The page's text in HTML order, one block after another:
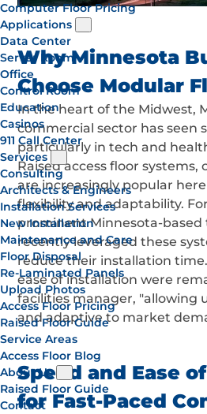
Computer Floor Pricing
Applications
Data Center
Server Room
Office
Control Room
Education
Casinos
911 Call Center
Services
Consulting
Architects & Engineers
Installation Services
New Installation
Maintenance and Care
Floor Disposal
Re-Laminated Panels
Upload Photos
Access Floor Pricing
Raised Floor Guide
Service Areas
Access Floor Blog
About Us
Raised Floor Guide
Contact
Why Minnesota
Choose Modular
In the heart of the Midwest,
commercial sector has seen
particularly in tech and
Raised access floor
are increasingly popular
flexibility and adaptability.
prominent Minnesota-based
recently leveraged these
reduce their installation
ease of installation were
facilities manager, "allowing
and adaptive to market
Speed and Ease
for Fast-Paced